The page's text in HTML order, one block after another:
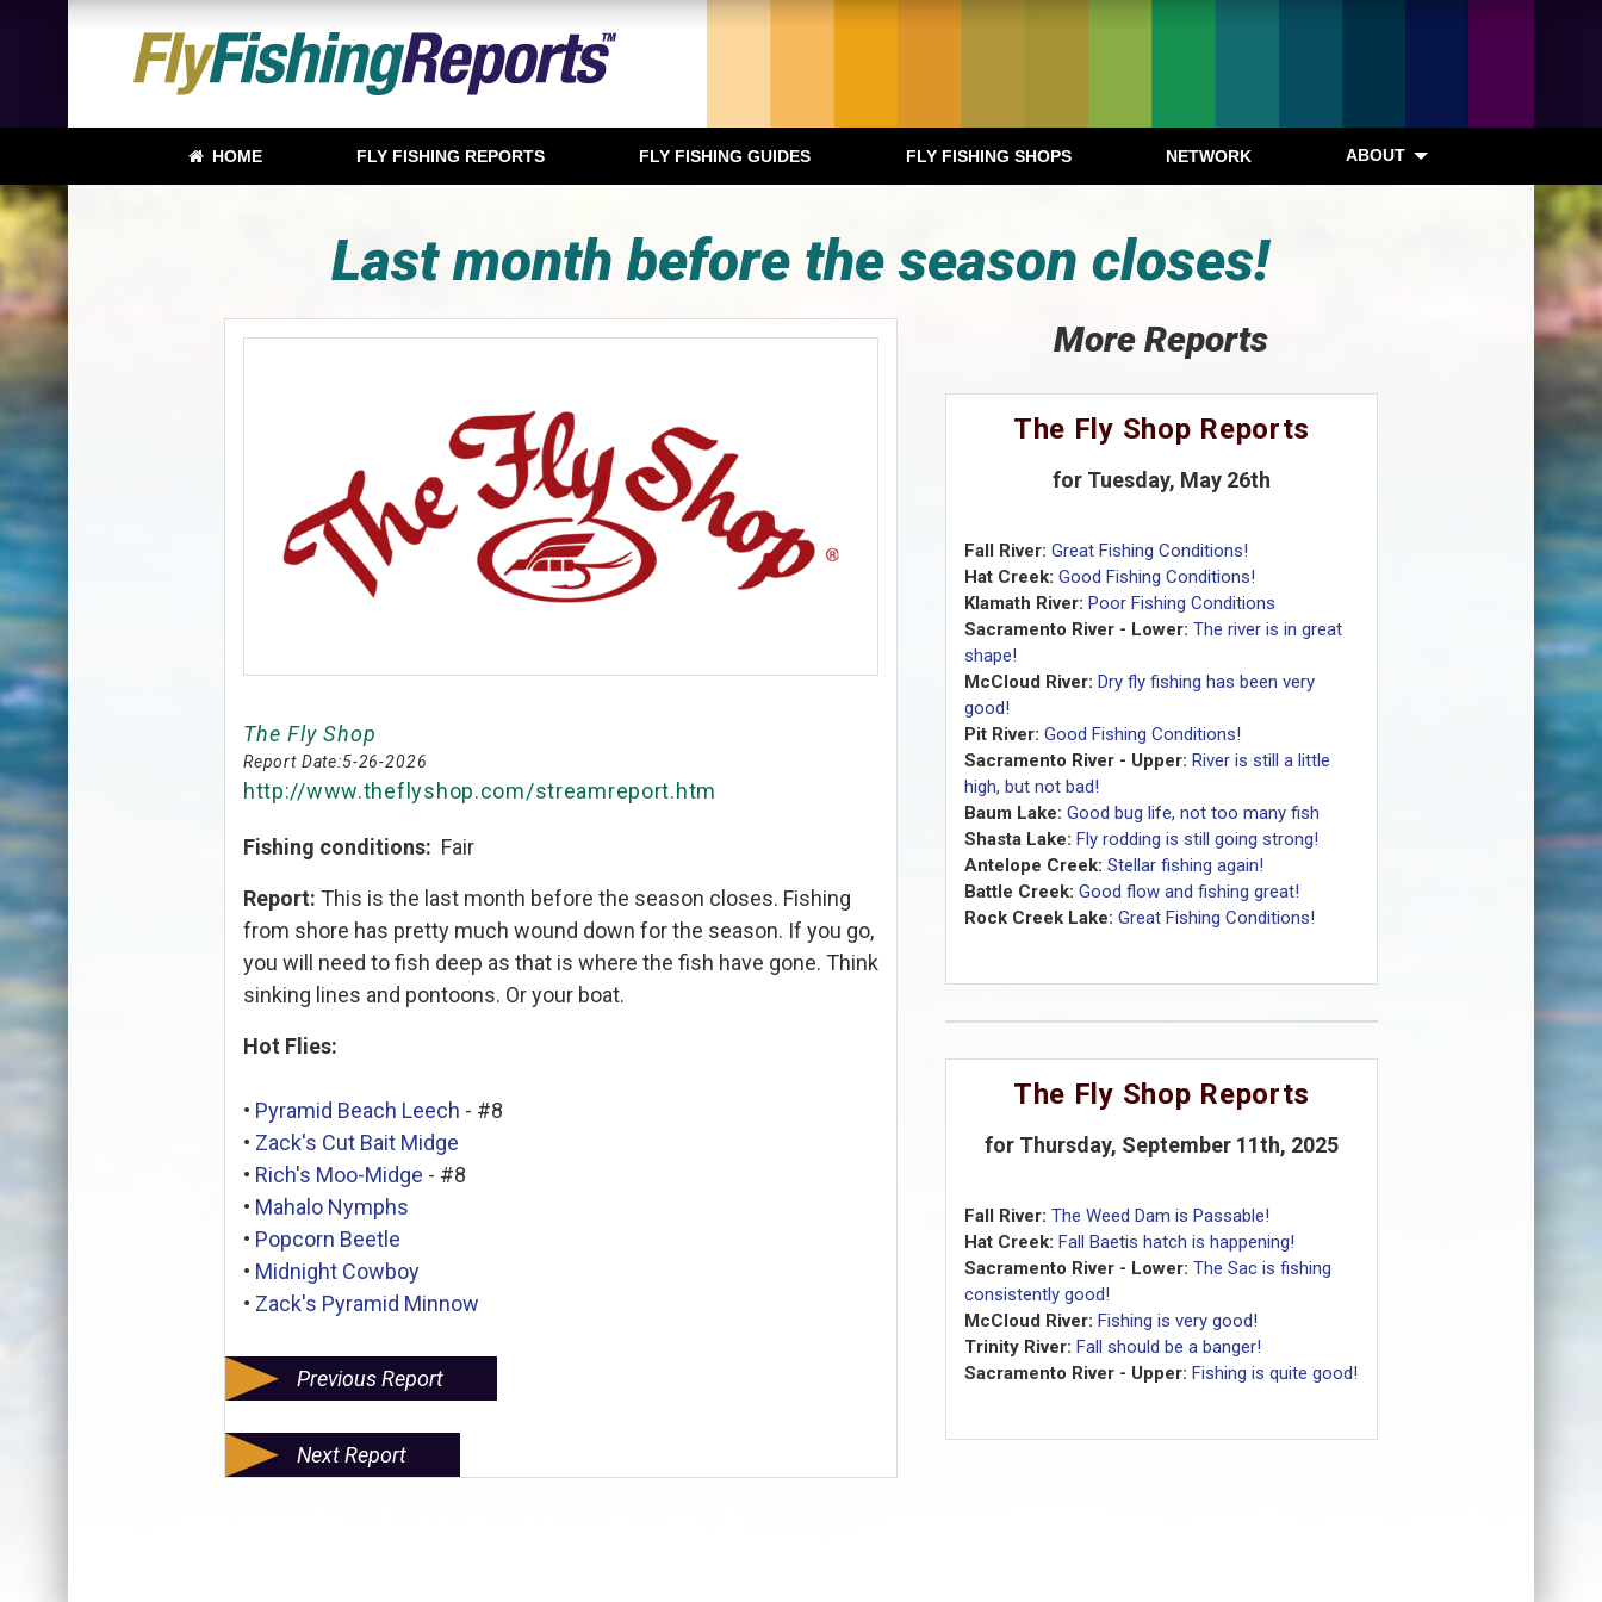
HOME FLY FISHING REPORTS FLY FISHING GUIDES FLY FISHING SHOPS NETWORK ABOUT
Last month before the season closes!
The Fly Shop
Report Date:5-26-2026
http://www.theflyshop.com/streamreport.htm
Fishing conditions: Fair
Report: This is the last month before the season closes. Fishing
from shore has pretty much wound down for the season. If you go,
you will need to fish deep as that is where the fish have gone. Think
sinking lines and pontoons. Or your boat.
Hot Flies:
• Pyramid Beach Leech - #8
• Zack's Cut Bait Midge
• Rich's Moo-Midge - #8
• Mahalo Nymphs
• Popcorn Beetle
• Midnight Cowboy
• Zack's Pyramid Minnow
Previous Report
Next Report
More Reports
The Fly Shop Reports
for Tuesday, May 26th
Fall River: Great Fishing Conditions!
Hat Creek: Good Fishing Conditions!
Klamath River: Poor Fishing Conditions
Sacramento River - Lower: The river is in great
shape!
McCloud River: Dry fly fishing has been very
good!
Pit River: Good Fishing Conditions!
Sacramento River - Upper: River is still a little
high, but not bad!
Baum Lake: Good bug life, not too many fish
Shasta Lake: Fly rodding is still going strong!
Antelope Creek: Stellar fishing again!
Battle Creek: Good flow and fishing great!
Rock Creek Lake: Great Fishing Conditions!
The Fly Shop Reports
for Thursday, September 11th, 2025
Fall River: The Weed Dam is Passable!
Hat Creek: Fall Baetis hatch is happening!
Sacramento River - Lower: The Sac is fishing
consistently good!
McCloud River: Fishing is very good!
Trinity River: Fall should be a banger!
Sacramento River - Upper: Fishing is quite good!